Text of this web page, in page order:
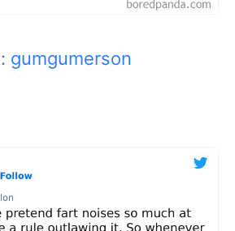
gumgumerson